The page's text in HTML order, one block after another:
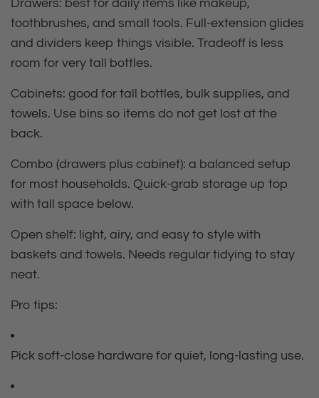
Drawers: best for daily items like makeup,
toothbrushes, and small tools. Full‑extension glides
and dividers keep things visible. Tradeoff is less
room for very tall bottles.
Cabinets: good for tall bottles, bulk supplies, and
towels. Use bins so items do not get lost at the
back.
Combo (drawers plus cabinet): a balanced setup
for most households. Quick‑grab storage up top
with tall space below.
Open shelf: light, airy, and easy to style with
baskets and towels. Needs regular tidying to stay
neat.
Pro tips:
Pick soft‑close hardware for quiet, long‑lasting use.